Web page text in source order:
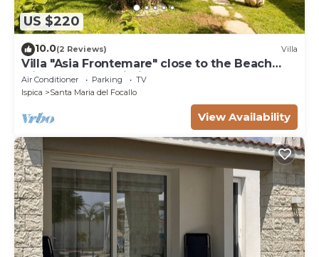
US $220
10.0(2 Reviews) Villa
Villa "Asia Frontemare" close to the Beach
with Garden & Wi-Fi
Air Conditioner Parking
TV
Ispica
Santa Maria del Focallo
View Availability